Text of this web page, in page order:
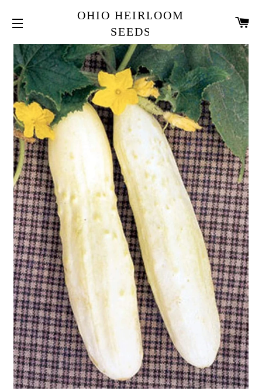
OHIO HEIRLOOM
SEEDS